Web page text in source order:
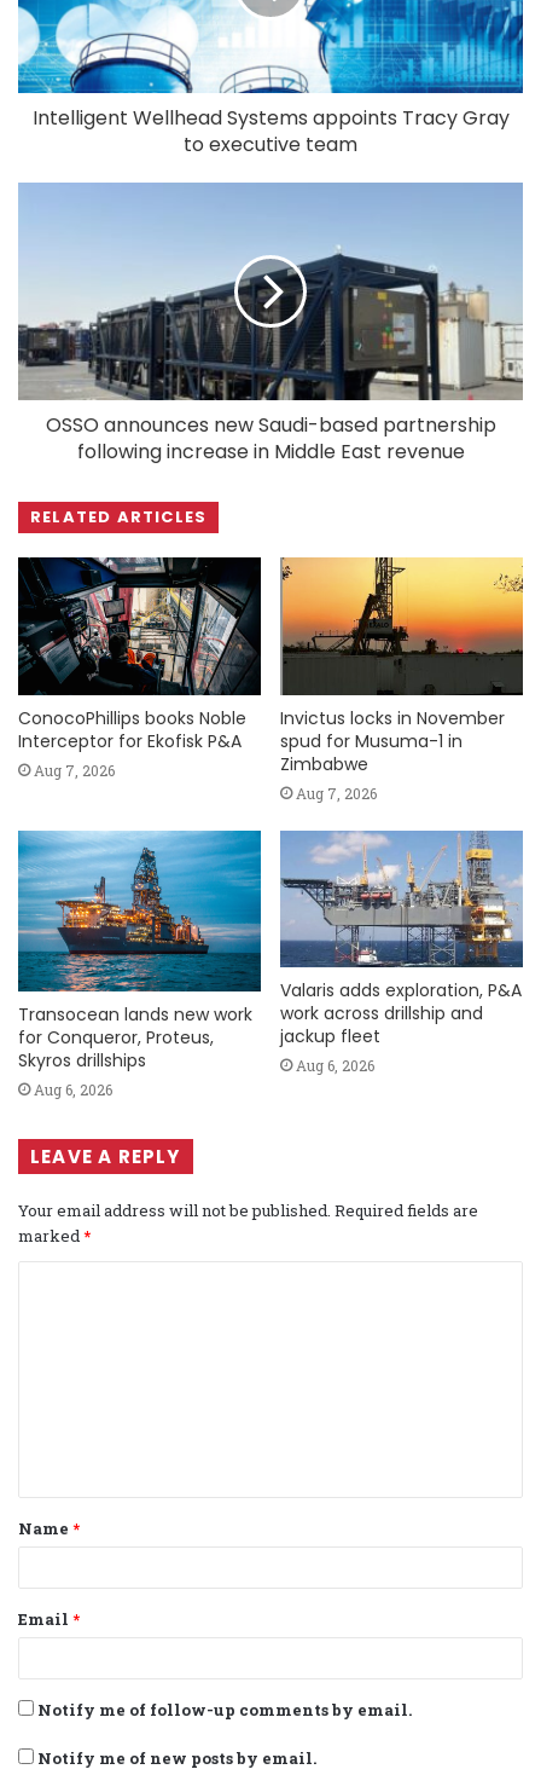
Intelligent Wellhead Systems appoints Tracy Gray
to executive team
OSSO announces new Saudi-based partnership
following increase in Middle East revenue
RELATED ARTICLES
ConocoPhillips books Noble
Interceptor for Ekofisk P&A
Aug 7, 2026
Invictus locks in November
spud for Musuma-1 in
Zimbabwe
Aug 7, 2026
Transocean lands new work
for Conqueror, Proteus,
Skyros drillships
Aug 6, 2026
Valaris adds exploration, P&A
work across drillship and
jackup fleet
Aug 6, 2026
LEAVE A REPLY
Your email address will not be published. Required fields are
marked*
t
*
Name *
Email *
Notify me of follow-up comments by email.
Notify me of new posts by email.